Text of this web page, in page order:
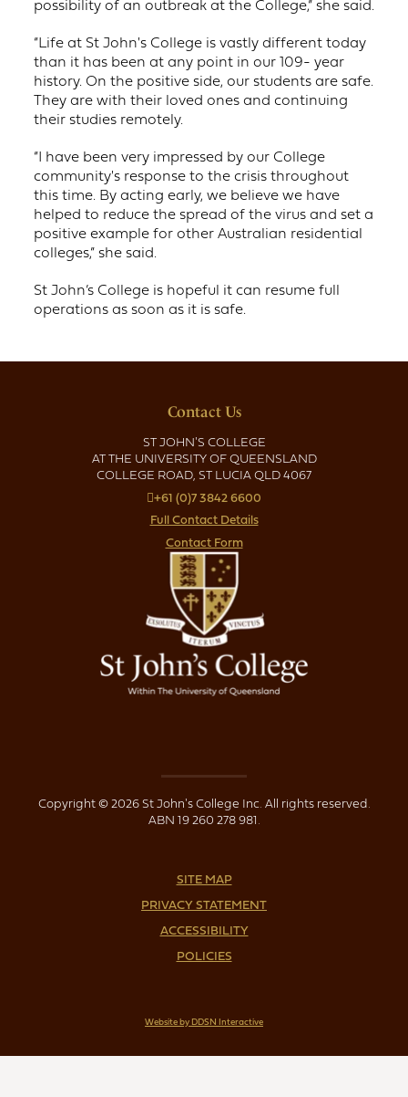
possibility of an outbreak at the College,” she said.
“Life at St John's College is vastly different today
than it has been at any point in our 109- year
history. On the positive side, our students are safe.
They are with their loved ones and continuing
their studies remotely.
“I have been very impressed by our College
community's response to the crisis throughout
this time. By acting early, we believe we have
helped to reduce the spread of the virus and set a
positive example for other Australian residential
colleges,” she said.
St John’s College is hopeful it can resume full
operations as soon as it is safe.
Contact Us
ST JOHN'S COLLEGE
AT THE UNIVERSITY OF QUEENSLAND
COLLEGE ROAD, ST LUCIA QLD 4067
+61 (0)7 3842 6600
Full Contact Details
Contact Form
Copyright © 2026 St John's College Inc. All rights reserved.
ABN 19 260 278 981.
SITE MAP
PRIVACY STATEMENT
ACCESSIBILITY
POLICIES
Website by DDSN Interactive